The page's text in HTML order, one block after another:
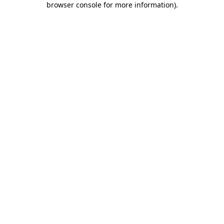
browser console for more information).